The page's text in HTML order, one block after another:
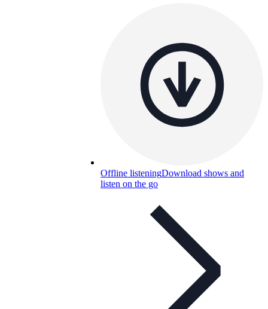
Offline listeningDownload shows and
listen on the go